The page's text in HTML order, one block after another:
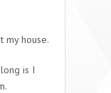
my house.
is I